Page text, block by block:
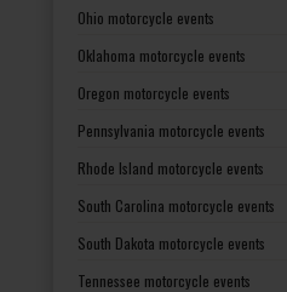
Ohio motorcycle events
Oklahoma motorcycle events
Oregon motorcycle events
Pennsylvania motorcycle events
Rhode Island motorcycle events
South Carolina motorcycle events
South Dakota motorcycle events
Tennessee motorcycle events